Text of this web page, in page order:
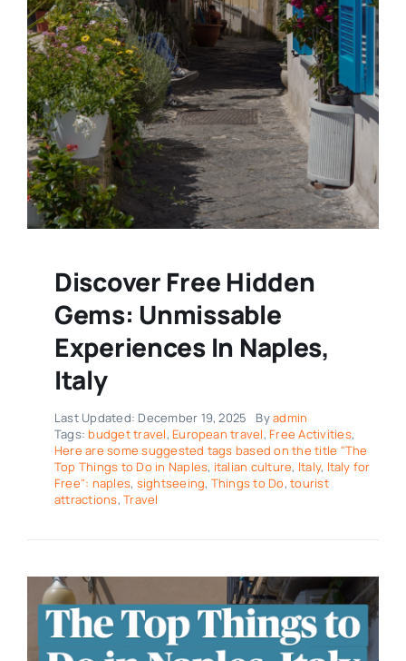
Discover Free Hidden
Gems: Unmissable
Experiences In Naples,
Italy
Last Updated: December 19, 2025 Byadmin
Tags: budget travel, European travel, Free Activities,
Here are some suggested tags based on the title "The
Top Things to Do in Naples, italian culture, Italy, Italy for
Free": naples, sightseeing, Things to Do,tourist
attractions,Travel